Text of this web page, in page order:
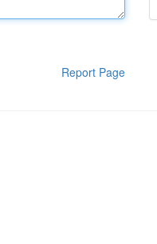
Report Page